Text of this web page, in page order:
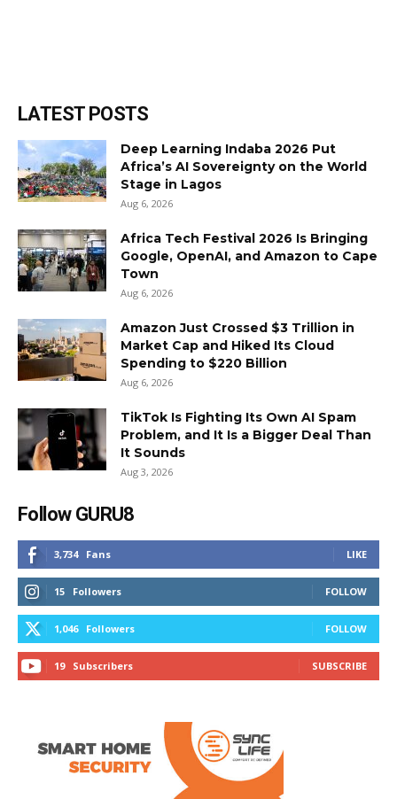
LATEST POSTS
Deep Learning Indaba 2026 Put
Africa’s AI Sovereignty on the World
Stage in Lagos
Aug 6, 2026
Africa Tech Festival 2026 Is Bringing
Google, OpenAI, and Amazon to Cape
Town
Aug 6, 2026
Amazon Just Crossed $3 Trillion in
Market Cap and Hiked Its Cloud
Spending to $220 Billion
Aug 6, 2026
TikTok Is Fighting Its Own AI Spam
Problem, and It Is a Bigger Deal Than
It Sounds
Aug 3, 2026
Follow GURU8
3,734 Fans LIKE
15 Followers FOLLOW
1,046 Followers FOLLOW
19 Subscribers SUBSCRIBE